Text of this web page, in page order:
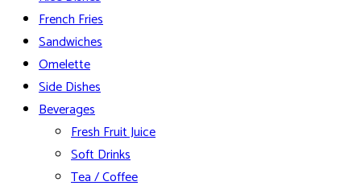
French Fries
Sandwiches
Omelette
Side Dishes
Beverages
Fresh Fruit Juice
Soft Drinks
Tea / Coffee